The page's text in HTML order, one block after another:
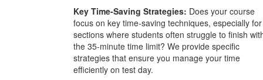
Key Time-Saving Strategies: Does your course
focus on key time-saving techniques, especially for
sections where students often struggle to finish
the 35-minute time limit? We provide specific
strategies that ensure you manage your time
efficiently on test day.